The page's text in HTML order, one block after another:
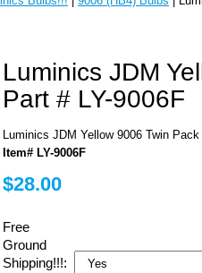
Luminics JDM
Part # LY-9006F
Luminics JDM Yellow 9006 Twin
Item# LY-9006F
$28.00
Free
Ground
Shipping!!!: